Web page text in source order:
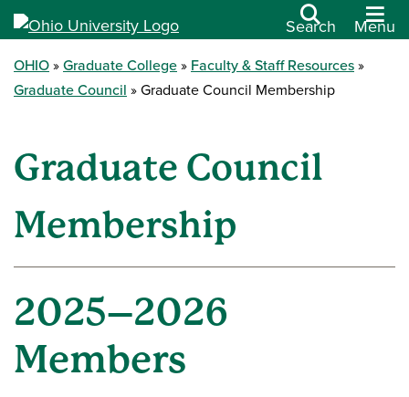
Search Menu
OHIO Graduate College
Faculty & Staff Resources
Graduate Council
Graduate Council Membership
Graduate Council
Membership
2025–2026
Members